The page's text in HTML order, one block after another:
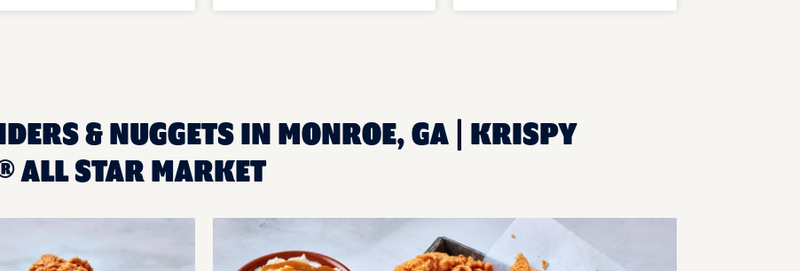
& NUGGETS IN MONROE, GA | KRISPY
ALL STAR MARKET